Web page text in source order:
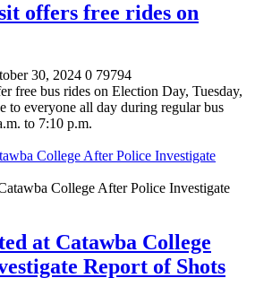
offers free rides on
30, 2024 0 79794
free bus rides on Election Day, Tuesday,
to everyone all day during regular bus
to 7:10 p.m.
College After Police Investigate
at Catawba College
Report of Shots